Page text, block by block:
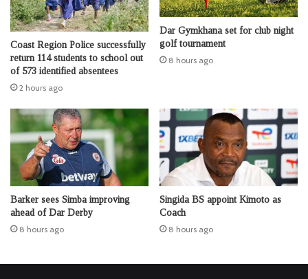
Coast Region Police successfully
return 114 students to school out
of 573 identified absentees
2 hours ago
Dar Gymkhana set for club night
golf tournament
8 hours ago
Barker sees Simba improving
ahead of Dar Derby
8 hours ago
Singida BS appoint Kimoto as
Coach
8 hours ago